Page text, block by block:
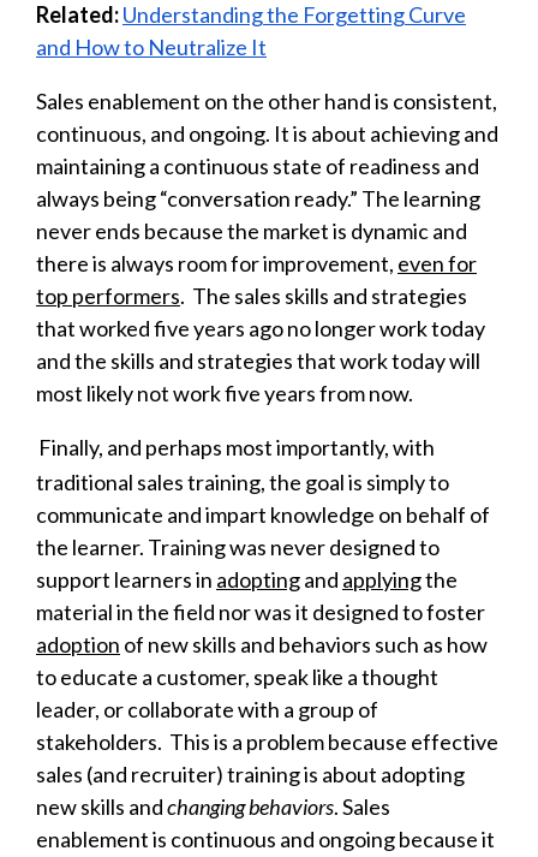
Related:Understanding the Forgetting Curve
and How to Neutralize It
Sales enablement on the other hand is consistent,
continuous, and ongoing. It is about achieving and
maintaining a continuous state of readiness and
always being “conversation ready.” The learning
never ends because the market is dynamic and
there is always room for improvement, even for
top performers. The sales skills and strategies
that worked five years ago no longer work today
and the skills and strategies that work today will
most likely not work five years from now.
Finally, and perhaps most importantly, with
traditional sales training, the goal is simply to
communicate and impart knowledge on behalf of
the learner. Training was never designed to
support learners in adoptingand applyingthe
material in the field nor was it designed tofoster
adoption of new skills and behaviors such as how
to educate a customer, speak like a thought
leader, or collaborate with a group of
stakeholders. This is a problem because effective
sales (and recruiter) training is about adopting
new skills andchanging behaviors. Sales
enablement is continuous and ongoing because it